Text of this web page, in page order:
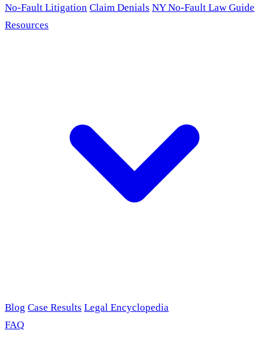
No-Fault Litigation Claim Denials NY No-Fault Law Guide
Resources
Blog Case Results Legal Encyclopedia
FAQ